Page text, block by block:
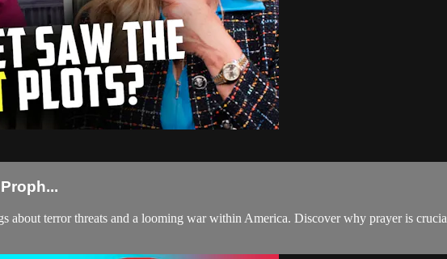
about terror threats and a looming war within America. Discover why prayer is